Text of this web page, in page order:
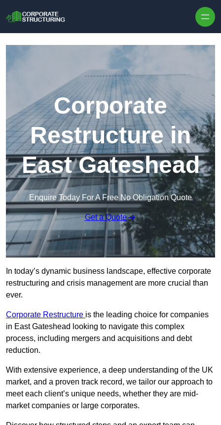
Corporate
Restructure in
East Gateshead
Enquire Today For A Free No Obligation Quote
Get a Quote
In today’s dynamic business landscape, effective corporate
restructuring and crisis management are more crucial than
ever.
Corporate Restructure is the leading choice for companies
in East Gateshead looking to navigate this complex
process, including mergers and acquisitions and debt
reduction.
With extensive experience, a deep understanding of the UK
market, and a proven track record, we tailor our approach to
meet each client’s unique needs, whether they are mid-
market companies or large corporates.